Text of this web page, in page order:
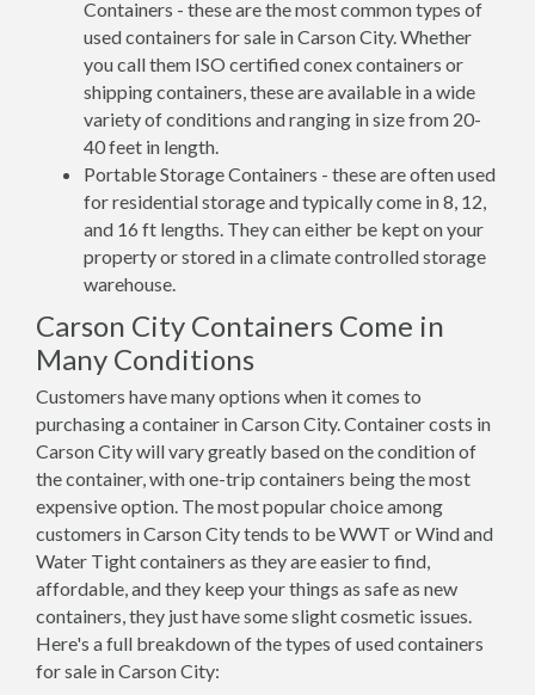
Containers - these are the most common types of
used containers for sale in Carson City. Whether
you call them ISO certified conex containers or
shipping containers, these are available in a wide
variety of conditions and ranging in size from 20-
40 feet in length.
Portable Storage Containers - these are often used
for residential storage and typically come in 8, 12,
and 16 ft lengths. They can either be kept on your
property or stored in a climate controlled storage
warehouse.
Carson City Containers Come in
Many Conditions
Customers have many options when it comes to
purchasing a container in Carson City. Container costs in
Carson City will vary greatly based on the condition of
the container, with one-trip containers being the most
expensive option. The most popular choice among
customers in Carson City tends to be WWT or Wind and
Water Tight containers as they are easier to find,
affordable, and they keep your things as safe as new
containers, they just have some slight cosmetic issues.
Here's a full breakdown of the types of used containers
for sale in Carson City: